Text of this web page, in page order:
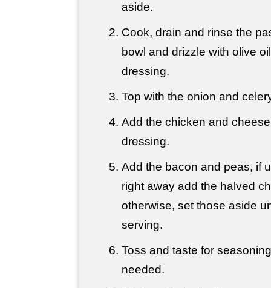
aside.
Cook, drain and rinse the
bowl and drizzle with olive
dressing.
Top with the onion and
Add the chicken and
dressing.
Add the bacon and peas, if
right away add the halved
otherwise, set those aside
serving.
Toss and taste for
needed.